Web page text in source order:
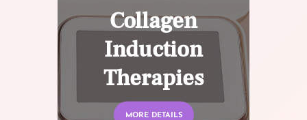
Collagen
Induction
Therapies
MORE DETAILS